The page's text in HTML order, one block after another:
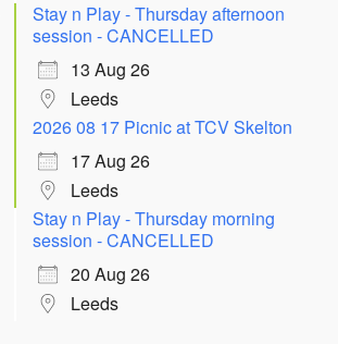
Stay n Play - Thursday afternoon
session - CANCELLED
13 Aug 26
Leeds
2026 08 17 Picnic at TCV Skelton
17 Aug 26
Leeds
Stay n Play - Thursday morning
session - CANCELLED
20 Aug 26
Leeds